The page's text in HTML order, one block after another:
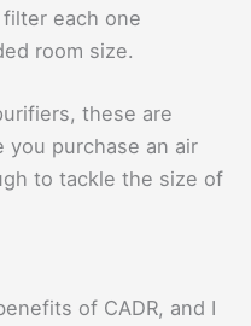
each one
room size.
these are
purchase an air
to tackle the size of
of CADR, and I